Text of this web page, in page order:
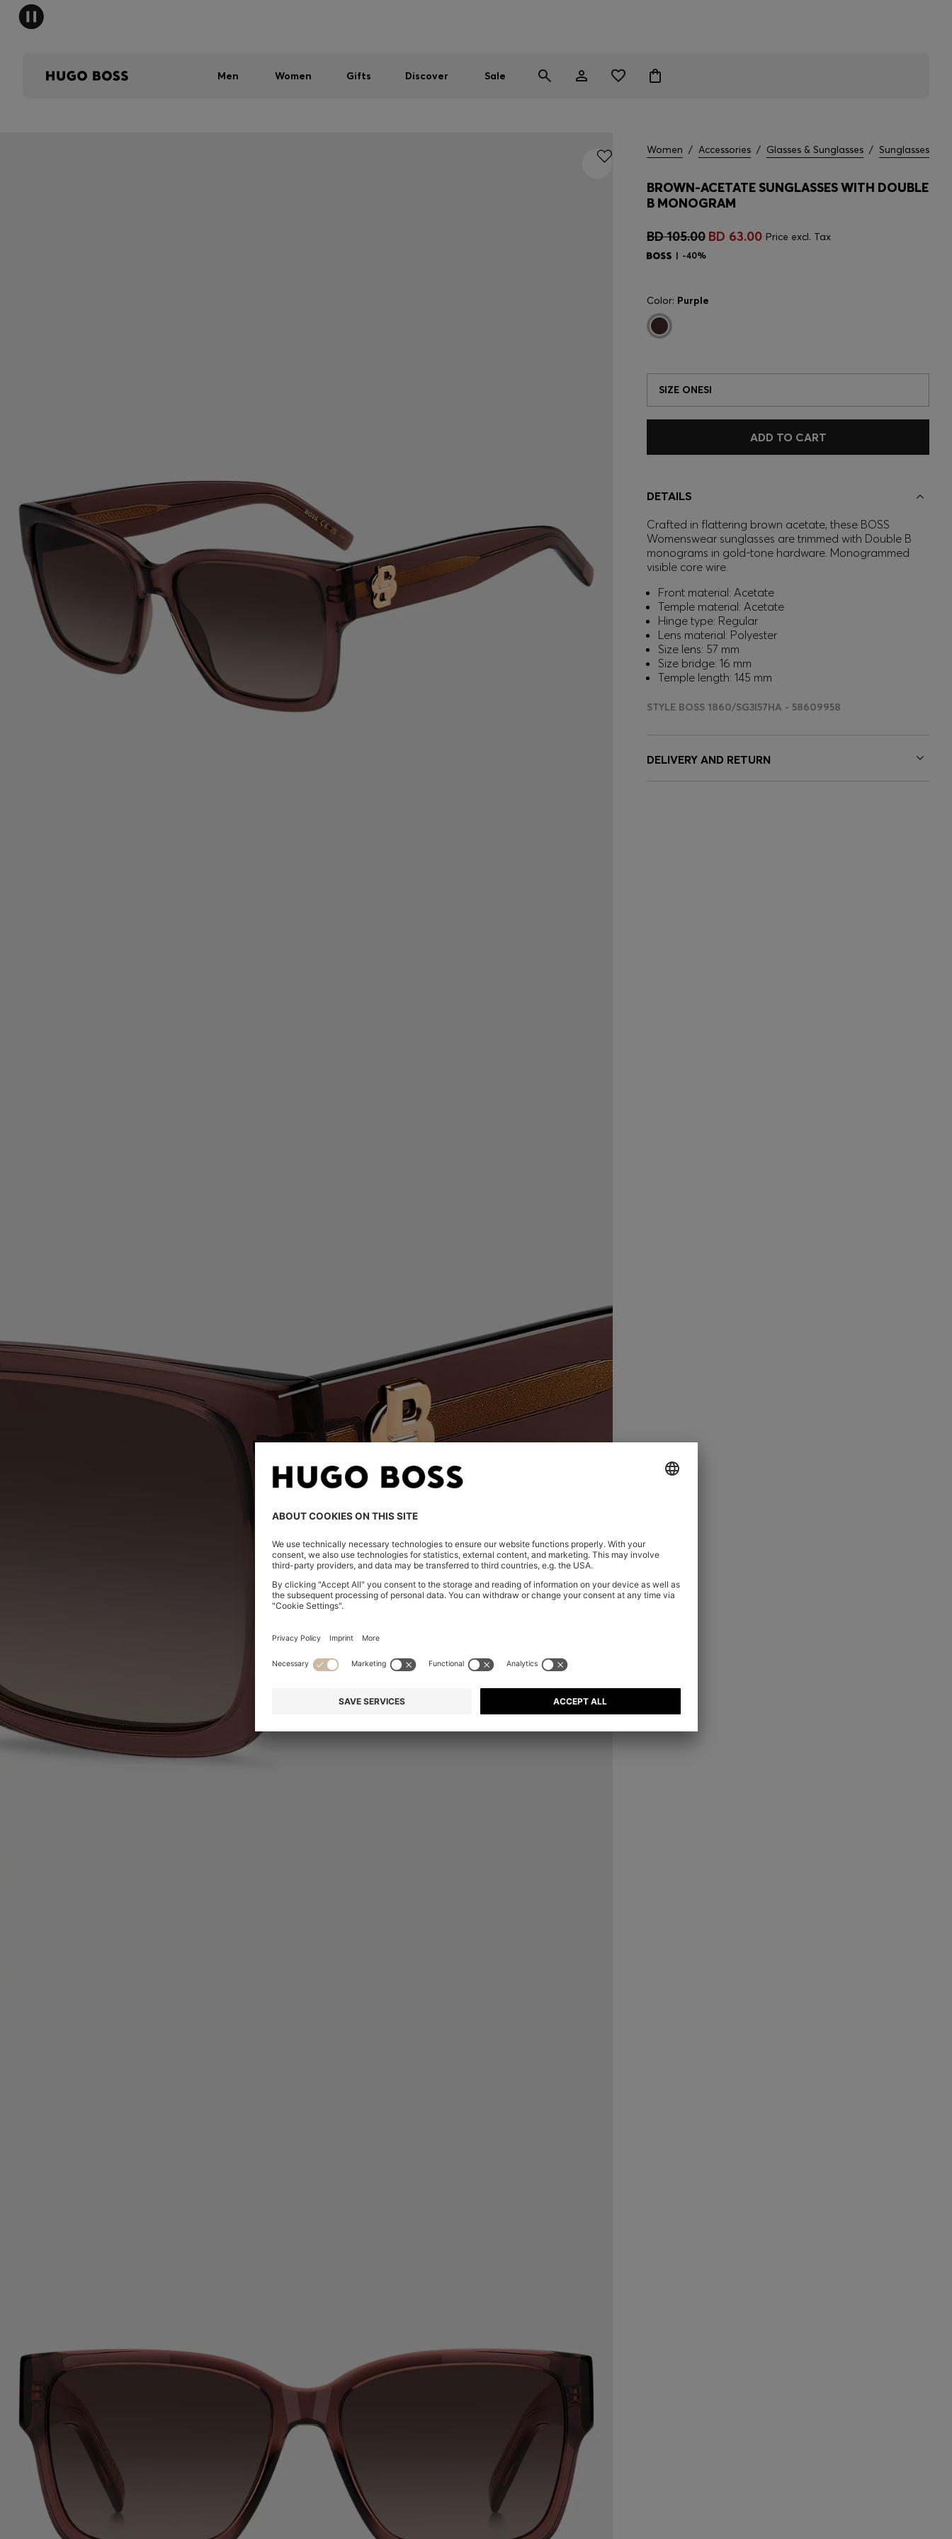
Men Women Gifts Discover Sale
Women / Accessories / Glasses & Sunglasses / Sunglasses
BROWN-ACETATE SUNGLASSES WITH DOUBLE
B MONOGRAM
BD 105.00 BD 63.00 Price excl. Tax
-40%
Color: Purple
SIZE ONESI
ADD TO CART
DETAILS
Crafted in flattering brown acetate, these BOSS
Womenswear sunglasses are trimmed with Double B
monograms in gold-tone hardware. Monogrammed
visible core wire.
Front material: Acetate
Temple material: Acetate
Hinge type: Regular
Lens material: Polyester
Size lens: 57 mm
Size bridge: 16 mm
Temple length: 145 mm
STYLE BOSS 1860/SG3I57HA - 58609958
DELIVERY AND RETURN